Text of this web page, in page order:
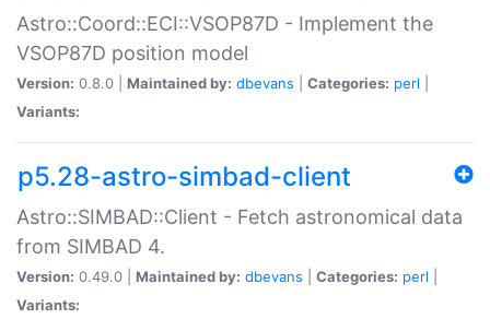
Astro::Coord::ECI::VSOP87D - Implement the
VSOP87D position model
Version: 0.8.0 | Maintained by: dbevans Categories: perl
Variants:
p5.28-astro-simbad-client
Astro::SIMBAD::Client - Fetch astronomical data
from SIMBAD 4.
Version: 0.49.0 | Maintained by: dbevans Categories: perl
Variants: